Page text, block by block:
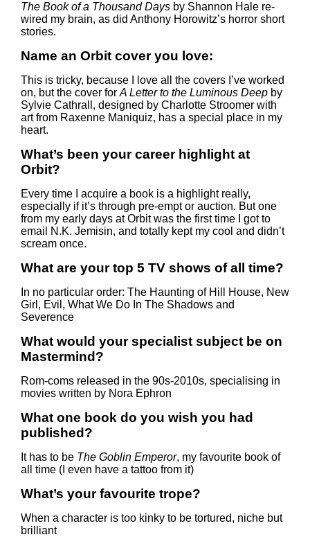
The Book of a Thousand Days by Shannon Hale re-
wired my brain, as did Anthony Horowitz’s horror short
stories.
Name an Orbit cover you love:
This is tricky, because I love all the covers I’ve worked
on, but the cover for A Letter to the Luminous Deep by
Sylvie Cathrall, designed by Charlotte Stroomer with
art from Raxenne Maniquiz, has a special place in my
heart.
What’s been your career highlight at
Orbit?
Every time I acquire a book is a highlight really,
especially if it’s through pre-empt or auction. But one
from my early days at Orbit was the first time I got to
email N.K. Jemisin, and totally kept my cool and didn’t
scream once.
What are your top 5 TV shows of all time?
In no particular order: The Haunting of Hill House, New
Girl, Evil, What We Do In The Shadows and
Severence
What would your specialist subject be on
Mastermind?
Rom-coms released in the 90s-2010s, specialising in
movies written by Nora Ephron
What one book do you wish you had
published?
It has to be The Goblin Emperor, my favourite book of
all time (I even have a tattoo from it)
What’s your favourite trope?
When a character is too kinky to be tortured, niche but
brilliant